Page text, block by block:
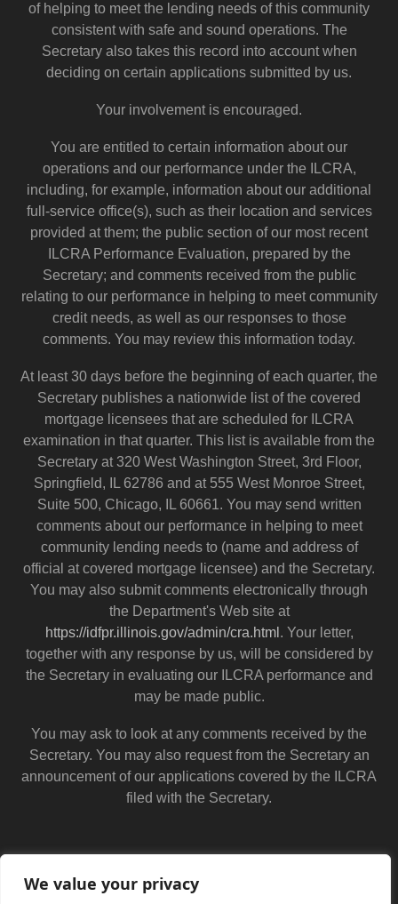
We value your privacy
of helping to meet the lending needs of this community
consistent with safe and sound operations. The
Secretary also takes this record into account when
deciding on certain applications submitted by us.
Your involvement is encouraged.
You are entitled to certain information about our
operations and our performance under the ILCRA,
including, for example, information about our additional
full-service office(s), such as their location and services
provided at them; the public section of our most recent
ILCRA Performance Evaluation, prepared by the
Secretary; and comments received from the public
relating to our performance in helping to meet community
credit needs, as well as our responses to those
comments. You may review this information today.
At least 30 days before the beginning of each quarter, the
Secretary publishes a nationwide list of the covered
mortgage licensees that are scheduled for ILCRA
examination in that quarter. This list is available from the
Secretary at 320 West Washington Street, 3rd Floor,
Springfield, IL 62786 and at 555 West Monroe Street,
Suite 500, Chicago, IL 60661. You may send written
comments about our performance in helping to meet
community lending needs to (name and address of
official at covered mortgage licensee) and the Secretary.
You may also submit comments electronically through
the Department's Web site at
https://idfpr.illinois.gov/admin/cra.html . Your letter,
together with any response by us, will be considered by
the Secretary in evaluating our ILCRA performance and
may be made public.
You may ask to look at any comments received by the
Secretary. You may also request from the Secretary an
announcement of our applications covered by the ILCRA
filed with the Secretary.